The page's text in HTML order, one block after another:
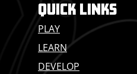
QUICK LINKS
PLAY
LEARN
DEVELOP